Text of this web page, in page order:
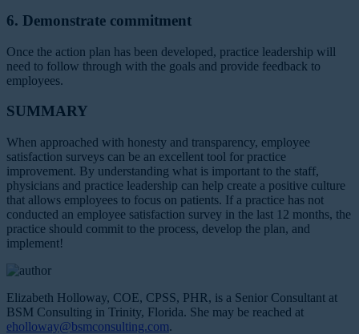
6. Demonstrate commitment
Once the action plan has been developed, practice leadership will
need to follow through with the goals and provide feedback to
employees.
SUMMARY
When approached with honesty and transparency, employee
satisfaction surveys can be an excellent tool for practice
improvement. By understanding what is important to the staff,
physicians and practice leadership can help create a positive culture
that allows employees to focus on patients. If a practice has not
conducted an employee satisfaction survey in the last 12 months, the
practice should commit to the process, develop the plan, and
implement!
Elizabeth Holloway, COE, CPSS, PHR, is a Senior Consultant at
BSM Consulting in Trinity, Florida. She may be reached at
eholloway@bsmconsulting.com.